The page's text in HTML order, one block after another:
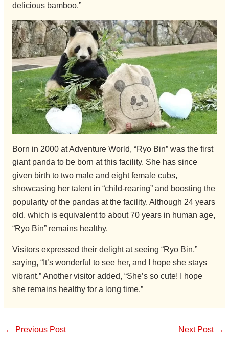
delicious bamboo.”
Born in 2000 at Adventure World, “Ryo Bin” was the first
giant panda to be born at this facility. She has since
given birth to two male and eight female cubs,
showcasing her talent in “child-rearing” and boosting the
popularity of the pandas at the facility. Although 24 years
old, which is equivalent to about 70 years in human age,
“Ryo Bin” remains healthy.
Visitors expressed their delight at seeing “Ryo Bin,”
saying, “It’s wonderful to see her, and I hope she stays
vibrant.” Another visitor added, “She’s so cute! I hope
she remains healthy for a long time.”
← Previous Post Next Post →